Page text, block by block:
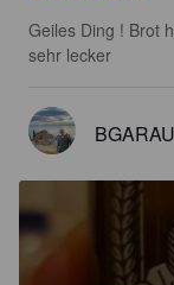
Geiles Ding ! Brot
sehr lecker